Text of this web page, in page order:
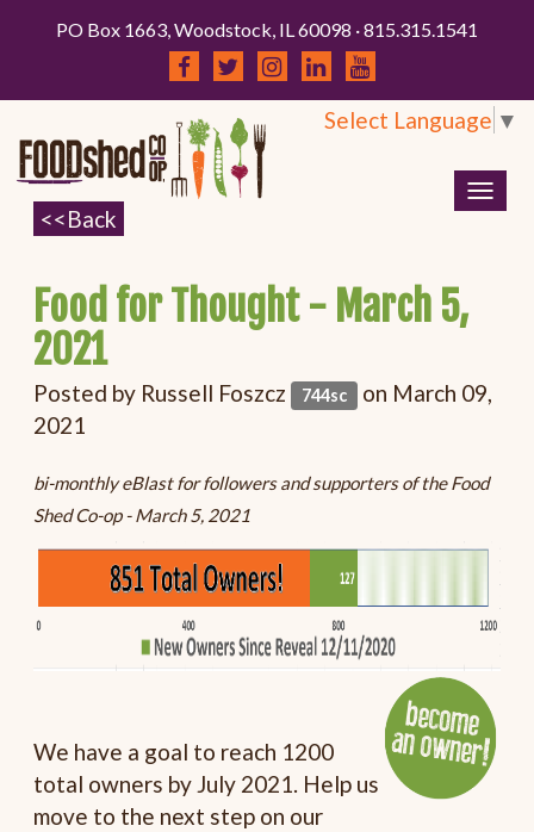
PO Box 1663, Woodstock, IL 60098 · 815.315.1541
Select Language ▼
Food for Thought - March 5,
2021
Posted by Russell Foszcz 744sc on March 09,
2021
bi-monthly eBlast for followers and supporters of the Food
Shed Co-op - March 5, 2021
We have a goal to reach 1200
total owners by July 2021. Help us
move to the next step on our